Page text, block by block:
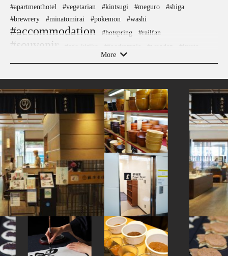
#apartmenthotel
#vegetarian #kintsugi #meguro
#shiga
#brewrery
#minatomirai #pokemon #washi
#accommodation #hotspring #railfan
#souvenir
#nezu
#carpstreamers #capsuletoys #bagel
#chopsticks
#yamagata
#kamakura #museum #hotels #temple
#airport #sailormoon #ise #ukiyoe
#sendai
#vendingmachines
#landscapegarden
#koinobori
#manners
#japaneseart #sustainable #miso
#japanfood
#powerspot
#tempura #traditional-crafts
#hakoneyosegizaiku #haneda #nambutekki #art
#hokkaido #toyama #gunma #restaurant
#yokohama
#ningyocho
#akitainu #fukuoka #yanakaginza
#japanesefood
#kiyosumishirakawa
#ware #festival #tokorozawa
#cruise
#knife #japanesegarden #montblanc #crafts
#shiodome
#cafe
#fukushima #ironware #figure #matcha
#evangelion
#kadokawa
#kappabashi #kanagawa #kanazawa
#how-to
More